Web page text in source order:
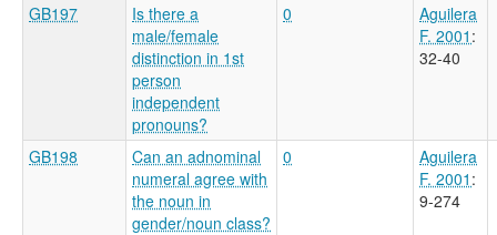
GB197
Is there a
male/female
distinction in 1st
person
independent
pronouns?
0
Aguilera
F. 2001 :
32-40
GB198
Can an adnominal
numeral agree with
the noun in
gender/noun class?
0
Aguilera
F. 2001 :
9-274